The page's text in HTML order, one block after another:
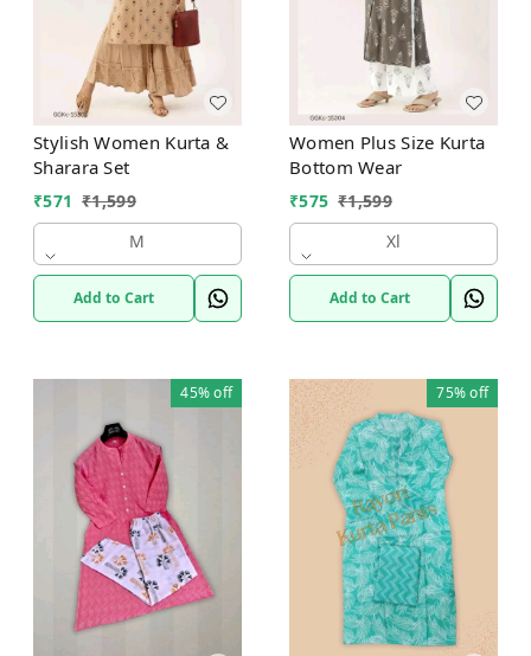
Stylish Women Kurta &
Sharara Set
₹571 ₹1,599
M
Add to Cart
Women Plus Size Kurta
Bottom Wear
₹575 ₹1,599
Xl
Add to Cart
45%off 75%off